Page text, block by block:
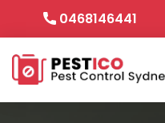
0468146441